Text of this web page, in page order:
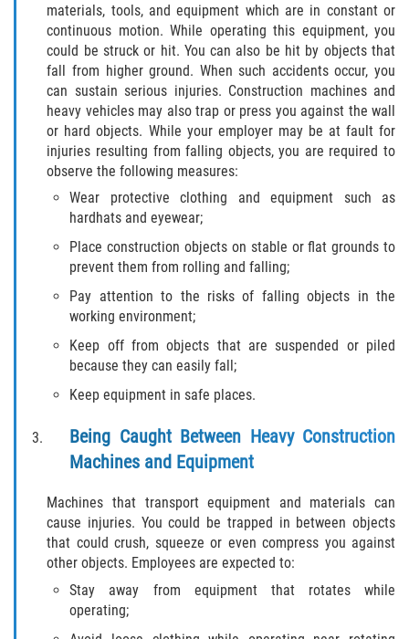
Types Of Catastrophic Injuries
Construction Accidents
Medical Malpractice
Motorcycle Acccidents
Alcohol-Related Motorcycle Accident
Drug-Related Motorcycle Accident
Hit and Run Motorcycle Accident
Motorcycle Accident Involving Uninsured
Motorist
Motorcycle Rear End Accident
Reckless Driving Motorcycle Accident
Unsafe Left Turn Motorcycle Accident
What to do After a Motorcycle Accident
Pedestrian Accidents
materials, tools, and equipment which are in constant or
continuous motion. While operating this equipment, you
could be struck or hit. You can also be hit by objects that
fall from higher ground. When such accidents occur, you
can sustain serious injuries. Construction machines and
heavy vehicles may also trap or press you against the wall
or hard objects. While your employer may be at fault for
injuries resulting from falling objects, you are required to
observe the following measures:
Wear protective clothing and equipment such as
hardhats and eyewear;
Place construction objects on stable or flat grounds to
prevent them from rolling and falling;
Pay attention to the risks of falling objects in the
working environment;
Keep off from objects that are suspended or piled
because they can easily fall;
Keep equipment in safe places.
Being Caught Between Heavy Construction
Machines and Equipment
Machines that transport equipment and materials can
cause injuries. You could be trapped in between objects
that could crush, squeeze or even compress you against
other objects. Employees are expected to:
Stay away from equipment that rotates while
operating;